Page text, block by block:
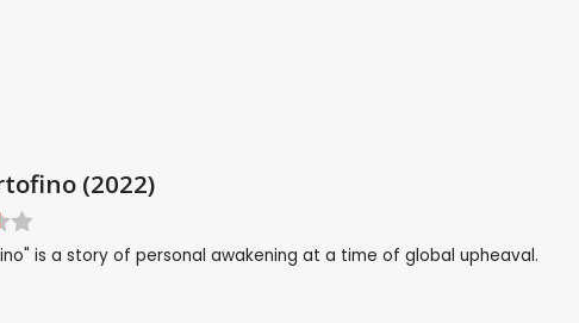
(2022)
is a story of personal awakening at a time of global upheaval.